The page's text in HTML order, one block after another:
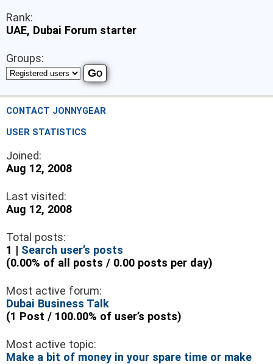
Rank:
UAE, Dubai Forum starter
Groups:
CONTACT JONNYGEAR
USER STATISTICS
Joined:
Aug 12, 2008
Last visited:
Aug 12, 2008
Total posts:
1 | Search user’s posts
(0.00% of all posts / 0.00 posts per day)
Most active forum:
Dubai Business Talk
(1 Post / 100.00% of user’s posts)
Most active topic:
Make a bit of money in your spare time or make